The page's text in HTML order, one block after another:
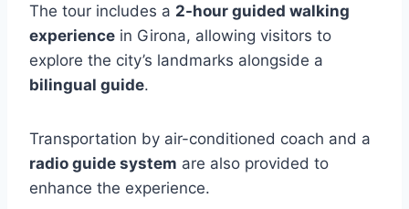
The tour includes a 2-hour guided walking
experience in Girona, allowing visitors to
explore the city’s landmarks alongside a
bilingual guide.
Transportation by air-conditioned coach and a
radio guide system are also provided to
enhance the experience.